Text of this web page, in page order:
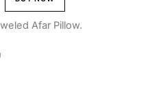
Br1,700.00.
Afar Pillow.
Share